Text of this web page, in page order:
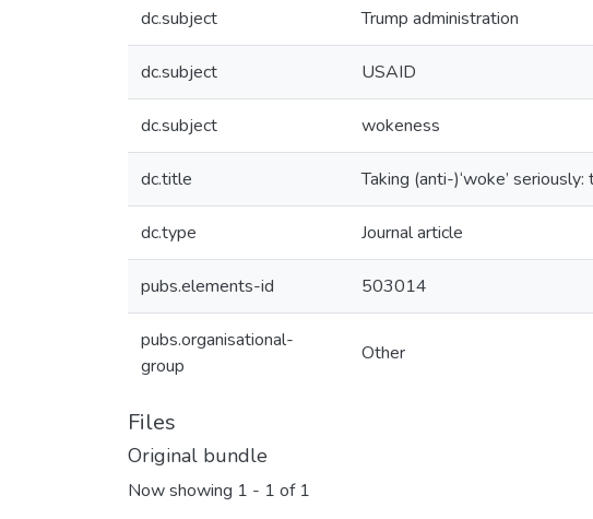
dc.subject Trump administration
dc.subject USAID
dc.subject wokeness
dc.title Taking (anti-)‘woke’
dc.type Journal article
pubs.elements-id 503014
pubs.organisational-
group
Other
Files
Original bundle
Now showing 1 - 1 of 1